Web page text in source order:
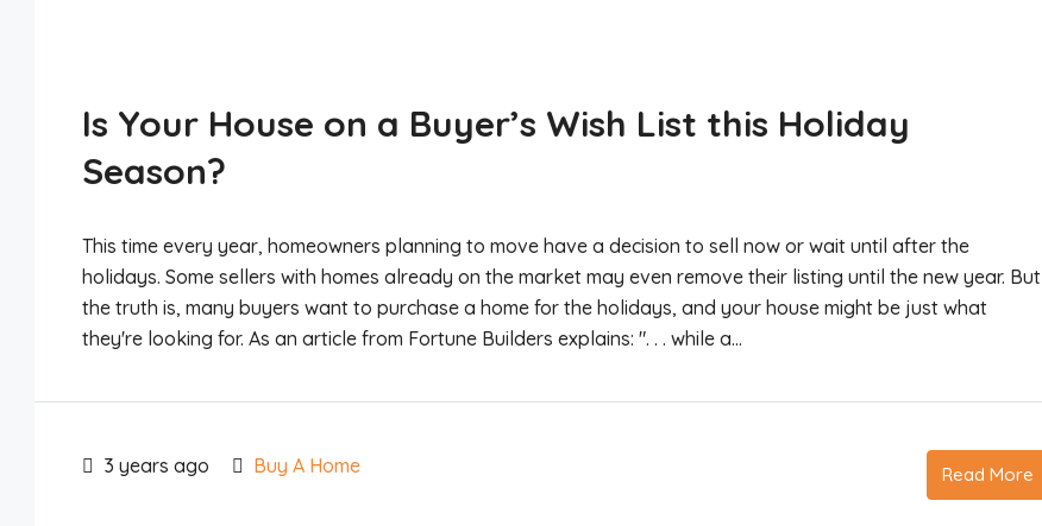
Is Your House on a Buyer’s Wish List this Holiday
Season?
This time every year, homeowners planning to move have a decision to sell now or wait until after the
holidays. Some sellers with homes already on the market may even remove their listing until the new year. But
the truth is, many buyers want to purchase a home for the holidays, and your house might be just what
they're looking for. As an article from Fortune Builders explains: ". . . while a...
3 years ago Buy A Home Read More